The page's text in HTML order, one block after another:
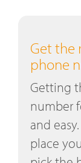
Get the
phone
Getting
number
and
place